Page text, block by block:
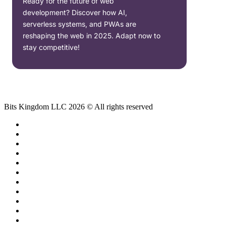
development? Discover how AI,
serverless systems, and PWAs are
reshaping the web in 2025. Adapt now to
stay competitive!
Bits Kingdom LLC 2026 © All rights reserved